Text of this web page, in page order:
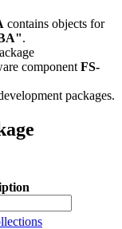
contains objects for
.
component FS-
packages.